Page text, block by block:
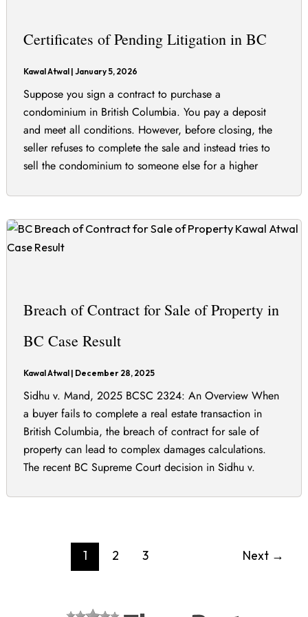
Certificates of Pending Litigation in BC
Kawal Atwal |January 5, 2026
Suppose you sign a contract to purchase a
condominium in British Columbia. You pay a deposit
and meet all conditions. However, before closing, the
seller refuses to complete the sale and instead tries to
sell the condominium to someone else for a higher
Court seeking
Breach of Contract for Sale of Property in
BC Case Result
Kawal Atwal | December 28, 2025
Sidhu v. Mand, 2025 BCSC 2324: An Overview When
a buyer fails to complete a real estate transaction in
British Columbia, the breach of contract for sale of
property can lead to complex damages calculations.
The recent BC Supreme Court decision in Sidhu v.
1 2 3 Next →